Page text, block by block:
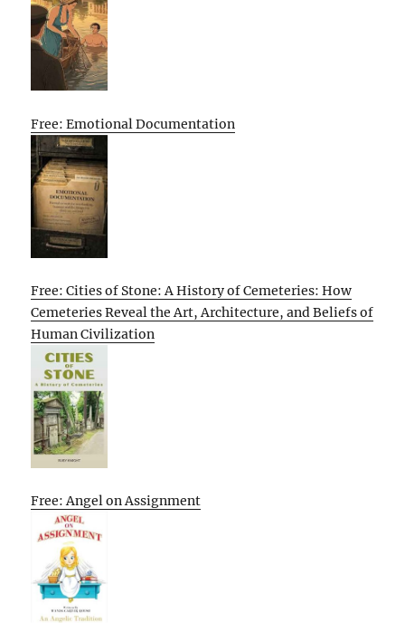
Free: Emotional Documentation
Free: Cities of Stone: A History of Cemeteries: How
Cemeteries Reveal the Art, Architecture, and Beliefs of
Human Civilization
Free: Angel on Assignment